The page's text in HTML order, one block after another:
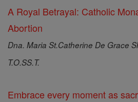
A Royal Betrayal: Catholic
Abortion
Dna. Maria St.Catherine De Grace
T.O.SS.T.
Embrace every moment as